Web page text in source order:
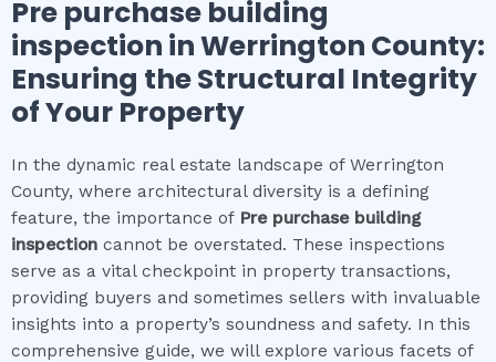
Pre purchase building
inspection inWerrington County:
Ensuring the Structural Integrity
of Your Property
In the dynamic real estate landscape of Werrington
County, where architectural diversity is a defining
feature, the importance of Pre purchase building
inspection cannot be overstated. These inspections
serve as a vital checkpoint in property transactions,
providing buyers and sometimes sellers with invaluable
insights into a property’s soundness and safety. In this
comprehensive guide, we will explore various facets of